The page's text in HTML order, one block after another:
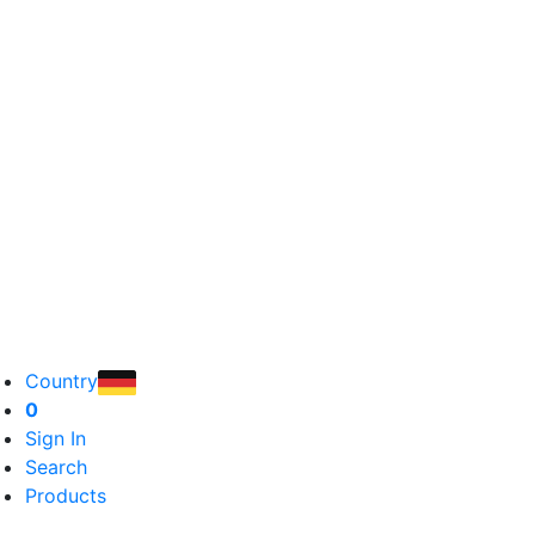
Country
0
Sign In
Search
Products